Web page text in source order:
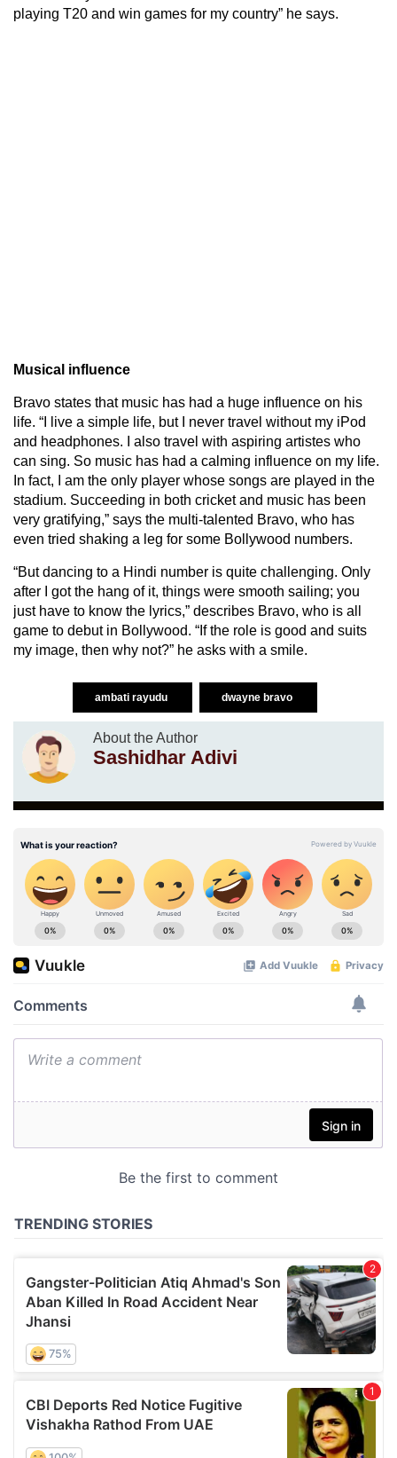
playing T20 and win games for my country” he says.
Musical influence
Bravo states that music has had a huge influence on his
life. “I live a simple life, but I never travel without my iPod
and headphones. I also travel with aspiring artistes who
can sing. So music has had a calming influence on my life.
In fact, I am the only player whose songs are played in the
stadium. Succeeding in both cricket and music has been
very gratifying,” says the multi-talented Bravo, who has
even tried shaking a leg for some Bollywood numbers.
“But dancing to a Hindi number is quite challenging. Only
after I got the hang of it, things were smooth sailing; you
just have to know the lyrics,” describes Bravo, who is all
game to debut in Bollywood. “If the role is good and suits
my image, then why not?” he asks with a smile.
ambati rayudu dwayne bravo
About the Author
Sashidhar Adivi